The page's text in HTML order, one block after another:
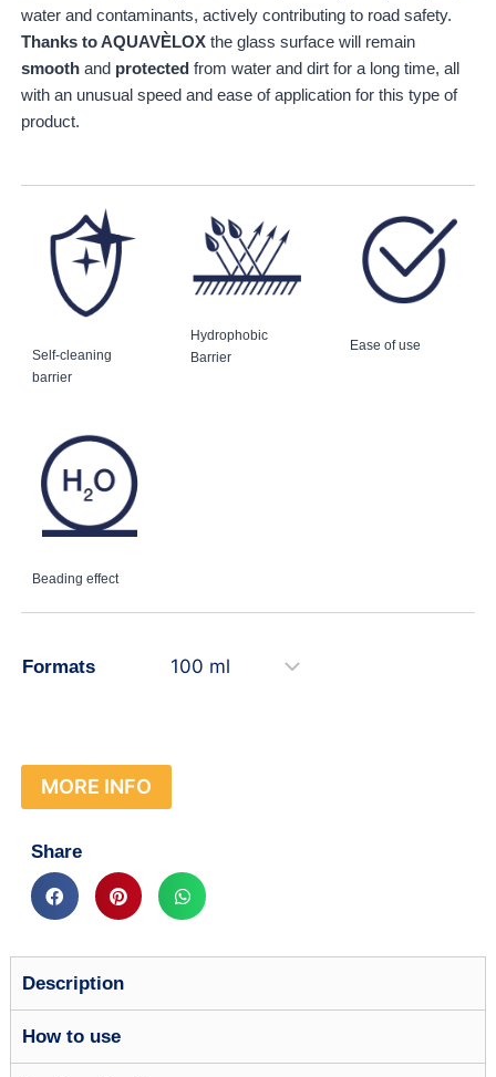
water and contaminants, actively contributing to road safety.
Thanks to AQUAVÈLOXthe glass surface will remain
smoothand protectedfrom water and dirt for a long time, all
with an unusual speed and ease of application for this type of
product.
Self-cleaning
barrier
Hydrophobic
Barrier
Ease of use
Beading effect
Formats
MORE INFO
Share
Description
How to use